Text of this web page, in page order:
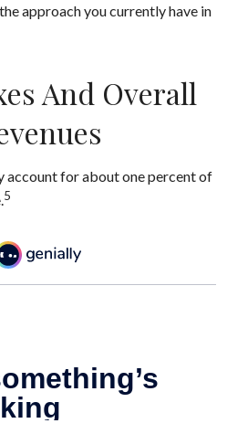
approach you currently have in
And Overall
account for about one percent of
5